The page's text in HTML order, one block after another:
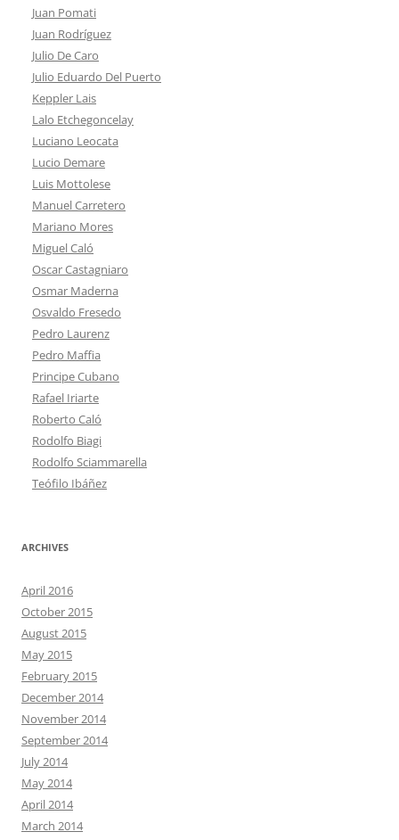
Juan Pomati
Juan Rodríguez
Julio De Caro
Julio Eduardo Del Puerto
Keppler Lais
Lalo Etchegoncelay
Luciano Leocata
Lucio Demare
Luis Mottolese
Manuel Carretero
Mariano Mores
Miguel Caló
Oscar Castagniaro
Osmar Maderna
Osvaldo Fresedo
Pedro Laurenz
Pedro Maffia
Principe Cubano
Rafael Iriarte
Roberto Caló
Rodolfo Biagi
Rodolfo Sciammarella
Teófilo Ibáñez
ARCHIVES
April 2016
October 2015
August 2015
May 2015
February 2015
December 2014
November 2014
September 2014
July 2014
May 2014
April 2014
March 2014